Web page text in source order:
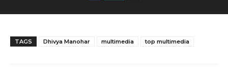
TAGS Dhivya Manohar multimedia top multimedia